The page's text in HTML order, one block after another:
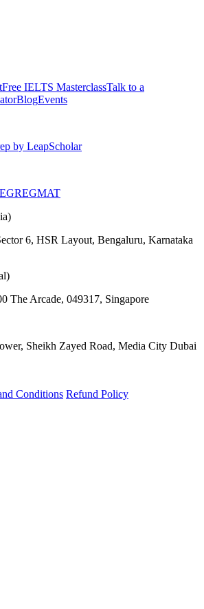
Free IELTS MasterclassTalk to a
BlogEvents
by LeapScholar
GREGMAT
6, HSR Layout, Bengaluru, Karnataka
The Arcade, 049317, Singapore
Sheikh Zayed Road, Media City Dubai
Conditions Refund Policy